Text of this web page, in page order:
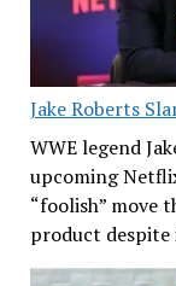
Jake Roberts
WWE legend
upcoming
“foolish” move
product